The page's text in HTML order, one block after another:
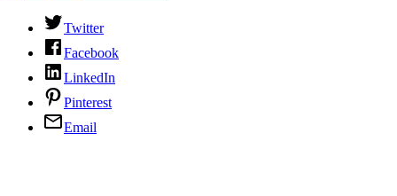
Twitter
Facebook
LinkedIn
Pinterest
Email